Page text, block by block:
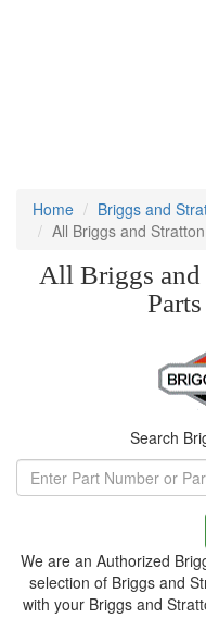
Home
Briggs and
All Briggs and
All Briggs and
Search
We are an Authorized
selection of Briggs and
with your Briggs and